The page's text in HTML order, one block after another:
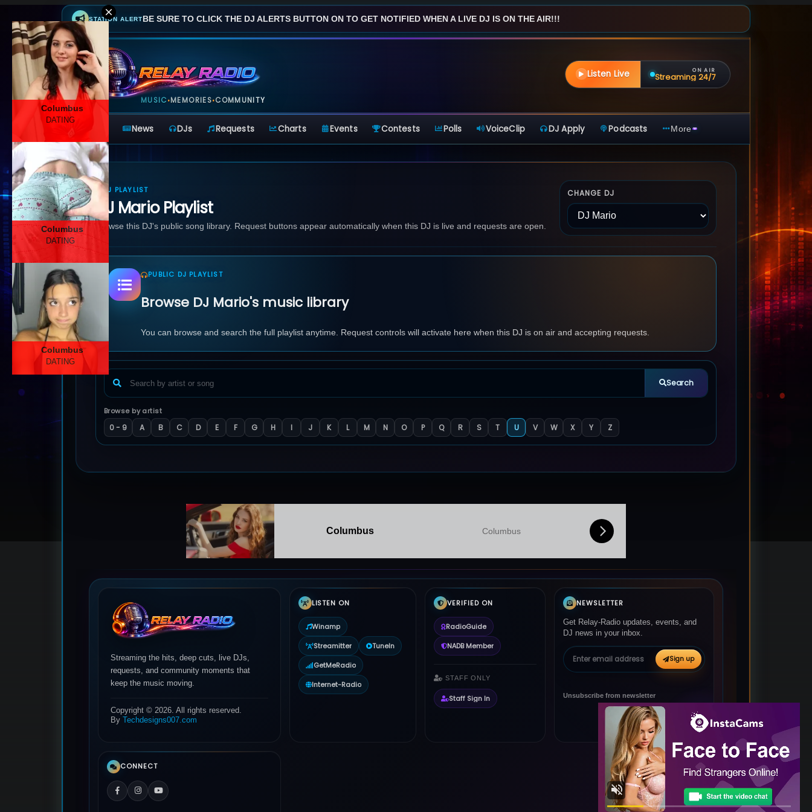
Columbus
DATING
Columbus
DATING
Columbus
DATING
STATION ALERTBE SURE TO CLICK THE DJ ALERTS BUTTON ON TO GET NOTIFIED WHEN A LIVE DJ IS ON THE AIR!!!
MUSIC •MEMORIES•COMMUNITY
Listen Live ON AIR
Streaming 24/7
Home News DJs Requests Charts Events Contests Polls VoiceClip DJ Apply Podcasts More
DJ PLAYLIST
DJ Mario Playlist
Browse this DJ's public song library. Request buttons appear automatically when this DJ is live and requests are open.
CHANGE DJ
PUBLIC DJ PLAYLIST
Browse DJ Mario's music library
You can browse and search the full playlist anytime. Request controls will activate here when this DJ is on air and accepting requests.
Search
Browse by artist
0 - 9 A B C D E F G H I J K L M N O P Q R S T U V W X Y Z
Columbus Columbus
Streaming the hits, deep cuts, live DJs,
requests, and community moments that
keep the music moving.
Copyright © 2026. All rights reserved.
By Techdesigns007.com
LISTEN ON
Winamp
Streamitter
TuneIn
GetMeRadio
Internet-Radio
VERIFIED ON
RadioGuide
NADB Member
STAFF ONLY
Staff Sign In
NEWSLETTER
Get Relay-Radio updates, events, and
DJ news in your inbox.
Email address
Sign up
Unsubscribe from newsletter
CONNECT